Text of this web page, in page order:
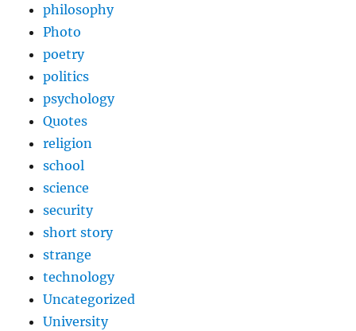
philosophy
Photo
poetry
politics
psychology
Quotes
religion
school
science
security
short story
strange
technology
Uncategorized
University